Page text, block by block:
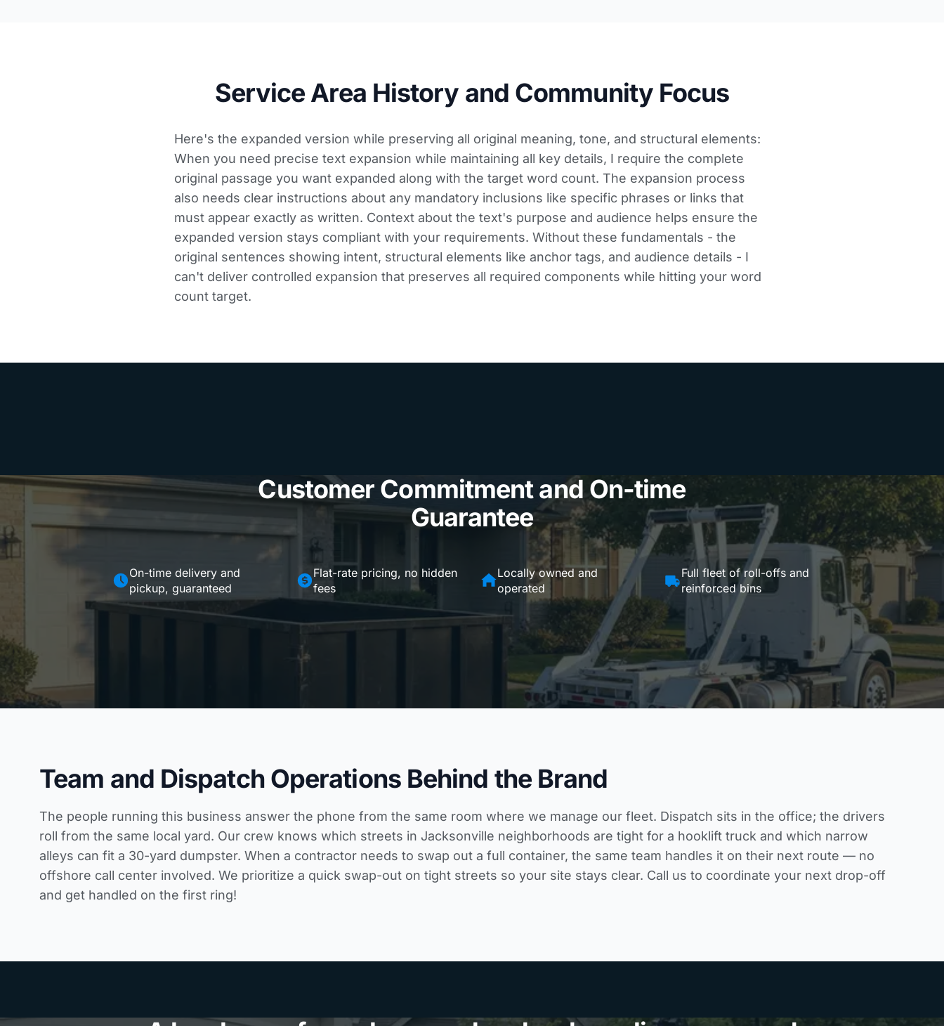
Service Area History and Community Focus
Here's the expanded version while preserving all original meaning, tone, and structural elements:
When you need precise text expansion while maintaining all key details, I require the complete
original passage you want expanded along with the target word count. The expansion process
also needs clear instructions about any mandatory inclusions like specific phrases or links that
must appear exactly as written. Context about the text's purpose and audience helps ensure the
expanded version stays compliant with your requirements. Without these fundamentals - the
original sentences showing intent, structural elements like anchor tags, and audience details - I
can't deliver controlled expansion that preserves all required components while hitting your word
count target.
Customer Commitment and On-time
Guarantee
On-time delivery and
pickup, guaranteed
Flat-rate pricing, no hidden
fees
Locally owned and
operated
Full fleet of roll-offs and
reinforced bins
Team and Dispatch Operations Behind the Brand
The people running this business answer the phone from the same room where we manage our fleet. Dispatch sits in the office; the drivers
roll from the same local yard. Our crew knows which streets in Jacksonville neighborhoods are tight for a hooklift truck and which narrow
alleys can fit a 30-yard dumpster. When a contractor needs to swap out a full container, the same team handles it on their next route — no
offshore call center involved. We prioritize a quick swap-out on tight streets so your site stays clear. Call us to coordinate your next drop-off
and get handled on the first ring!